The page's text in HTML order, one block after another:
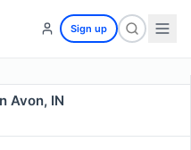
Sign up
Avon, IN